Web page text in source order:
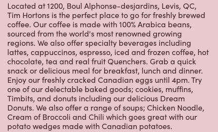
Located at 1200, Boul Alphonse-desjardins, Levis, QC,
Tim Hortons is the perfect place to go for freshly brewed
coffee. Our coffee is made with 100% Arabica beans,
sourced from the world's most renowned growing
regions. We also offer specialty beverages including
lattes, cappuccinos, espresso, iced and frozen coffee, hot
chocolate, tea and real fruit Quenchers. Grab a quick
snack or delicious meal for breakfast, lunch and dinner.
Enjoy our freshly cracked Canadian eggs until 4pm. Try
one of our delectable baked goods; cookies, muffins,
Timbits, and donuts including our delicious Dream
Donuts. We also offer a range of soups; Chicken Noodle,
Cream of Broccoli and Chili which goes great with our
potato wedges made with Canadian potatoes.